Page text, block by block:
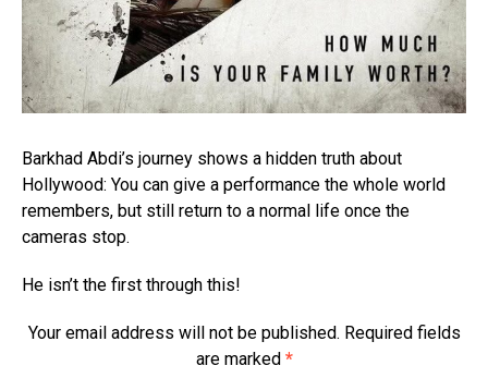
Barkhad Abdi’s journey shows a hidden truth about
Hollywood: You can give a performance the whole world
remembers, but still return to a normal life once the
cameras stop.
He isn’t the first through this!
Your email address will not be published. Required fields
are marked *